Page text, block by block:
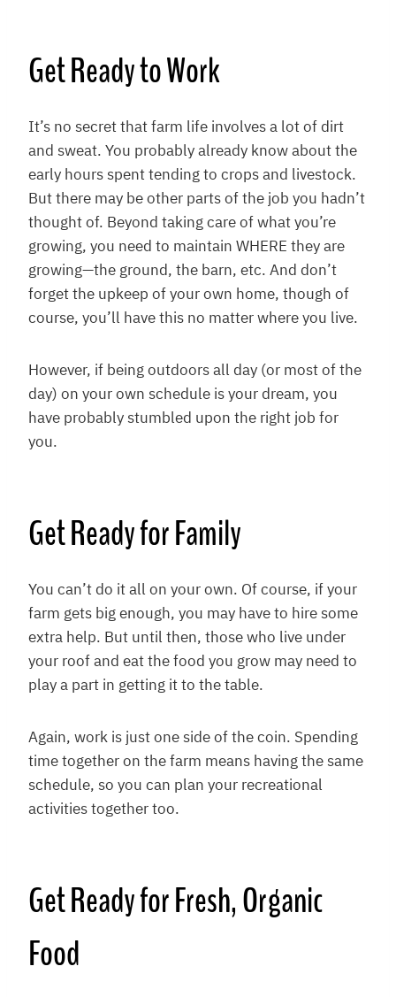
Get Ready to Work
It’s no secret that farm life involves a lot of dirt
and sweat. You probably already know about the
early hours spent tending to crops and livestock.
But there may be other parts of the job you hadn’t
thought of. Beyond taking care of what you’re
growing, you need to maintain WHERE they are
growing—the ground, the barn, etc. And don’t
forget the upkeep of your own home, though of
course, you’ll have this no matter where you live.
However, if being outdoors all day (or most of the
day) on your own schedule is your dream, you
have probably stumbled upon the right job for
you.
Get Ready for Family
You can’t do it all on your own. Of course, if your
farm gets big enough, you may have to hire some
extra help. But until then, those who live under
your roof and eat the food you grow may need to
play a part in getting it to the table.
Again, work is just one side of the coin. Spending
time together on the farm means having the same
schedule, so you can plan your recreational
activities together too.
Get Ready for Fresh, Organic
Food